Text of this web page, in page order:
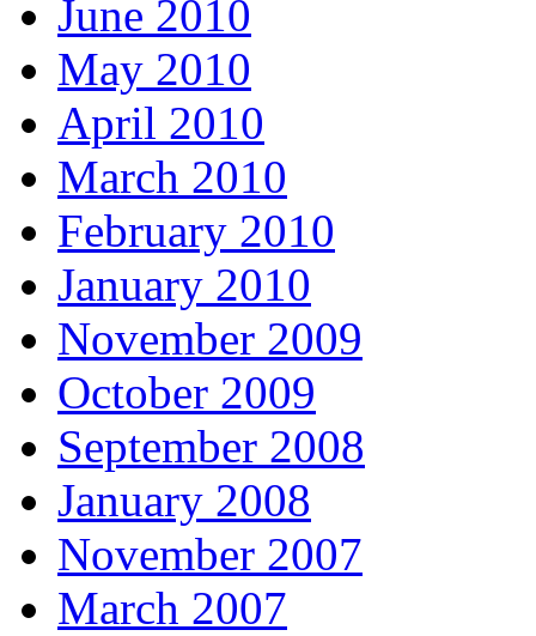
June 2010
May 2010
April 2010
March 2010
February 2010
January 2010
November 2009
October 2009
September 2008
January 2008
November 2007
March 2007